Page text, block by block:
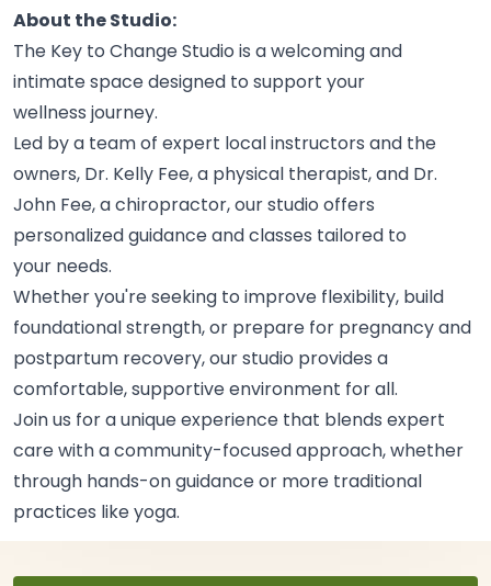
About the Studio:
The Key to Change Studio is a welcoming and
intimate space designed to support your
wellness journey.
Led by a team of expert local instructors and the
owners, Dr. Kelly Fee, a physical therapist, and Dr.
John Fee, a chiropractor, our studio offers
personalized guidance and classes tailored to
your needs.
Whether you're seeking to improve flexibility, build
foundational strength, or prepare for pregnancy and
postpartum recovery, our studio provides a
comfortable, supportive environment for all.
Join us for a unique experience that blends expert
care with a community-focused approach, whether
through hands-on guidance or more traditional
practices like yoga.